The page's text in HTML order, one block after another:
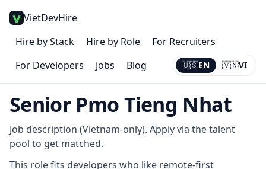
VietDevHire
Hire by Stack
Hire by Role
For Recruiters
For Developers
Jobs Blog 🇺🇸EN 🇻🇳VI
Current:
EN
Senior Pmo Tieng Nhat
Job description (Vietnam-only). Apply via the talent
pool to get matched.
This role fits developers who like remote-first